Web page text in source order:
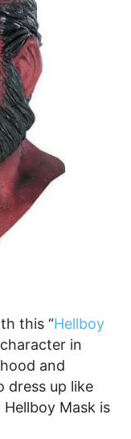
this “Hellboy
in
and
dress up like
Mask is